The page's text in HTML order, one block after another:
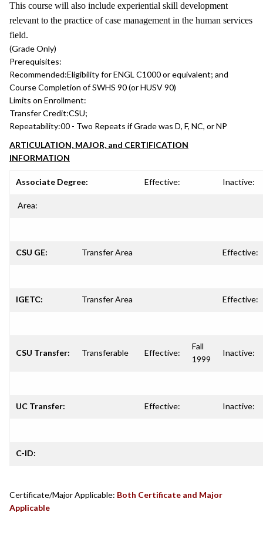
This course will also include experiential skill development
relevant to the practice of case management in the human services
field.
(Grade Only)
Prerequisites:
Recommended:Eligibility for ENGL C1000 or equivalent; and
Course Completion of SWHS 90 (or HUSV 90)
Limits on Enrollment:
Transfer Credit:CSU;
Repeatability:00 - Two Repeats if Grade was D, F, NC, or NP
ARTICULATION, MAJOR, and CERTIFICATION
INFORMATION
Associate Degree: Effective: Inactive:
Area:
CSU GE: Transfer Area Effective:
IGETC: Transfer Area Effective:
CSU Transfer: Transferable Effective:
Fall
1999
Inactive:
UC Transfer: Effective: Inactive:
C-ID:
Certificate/Major Applicable: Both Certificate and Major
Applicable